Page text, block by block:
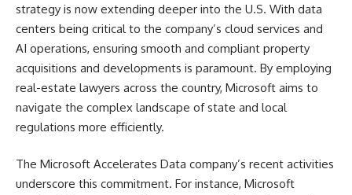
strategy is now extending deeper into the U.S. With data
centers being critical to the company’s cloud services and
AI operations, ensuring smooth and compliant property
acquisitions and developments is paramount. By employing
real-estate lawyers across the country, Microsoft aims to
navigate the complex landscape of state and local
regulations more efficiently.
The Microsoft Accelerates Data company’s recent activities
underscore this commitment. For instance, Microsoft